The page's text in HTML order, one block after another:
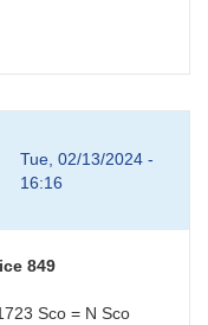
Tue, 02/13/2024 -
16:16
849
Sco = N Sco